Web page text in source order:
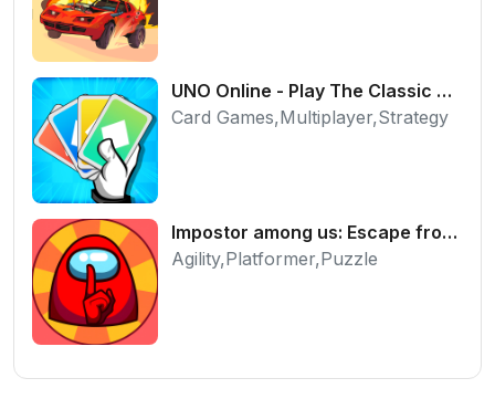
UNO Online - Play The Classic Card Game with Friends
Card Games,Multiplayer,Strategy
Impostor among us: Escape from prison - Free Puzzle Platformer
Agility,Platformer,Puzzle